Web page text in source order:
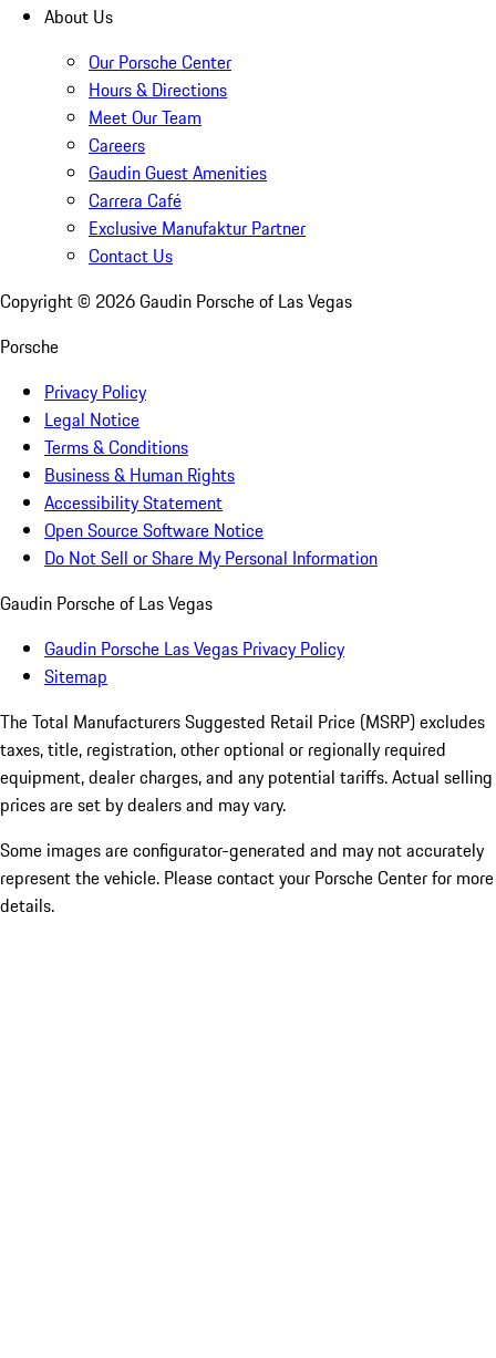
About Us
Our Porsche Center
Hours & Directions
Meet Our Team
Careers
Gaudin Guest Amenities
Carrera Café
Exclusive Manufaktur Partner
Contact Us
Copyright © 2026Gaudin Porsche of Las Vegas
Porsche
Privacy Policy
Legal Notice
Terms & Conditions
Business & Human Rights
Accessibility Statement
Open Source Software Notice
Do Not Sell or Share My Personal Information
Gaudin Porsche of Las Vegas
Gaudin Porsche Las Vegas Privacy Policy
Sitemap
The Total Manufacturers Suggested Retail Price (MSRP) excludes
taxes, title, registration, other optional or regionally required
equipment, dealer charges, and any potential tariffs. Actual selling
prices are set by dealers and may vary.
Some images are configurator-generated and may not accurately
represent the vehicle. Please contact your Porsche Center for more
details.